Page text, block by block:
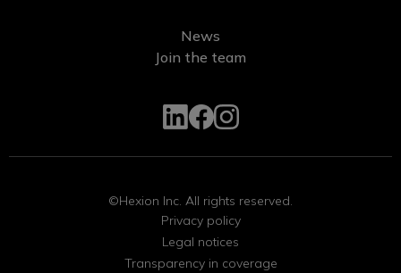
News
Join the team
©Hexion Inc. All rights reserved.
Privacy policy
Legal notices
Transparency in coverage